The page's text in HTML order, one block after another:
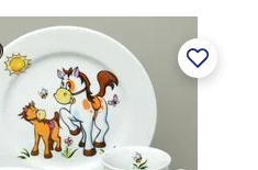
became a
1794 a.s.,